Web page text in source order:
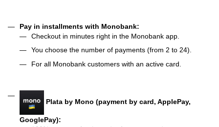
Pay in installments with Monobank:
Checkout in minutes right in the Monobank app.
You choose the number of payments (from 2 to 24).
For all Monobank customers with an active card.
Plata by Mono (payment by card, ApplePay,
GooglePay):